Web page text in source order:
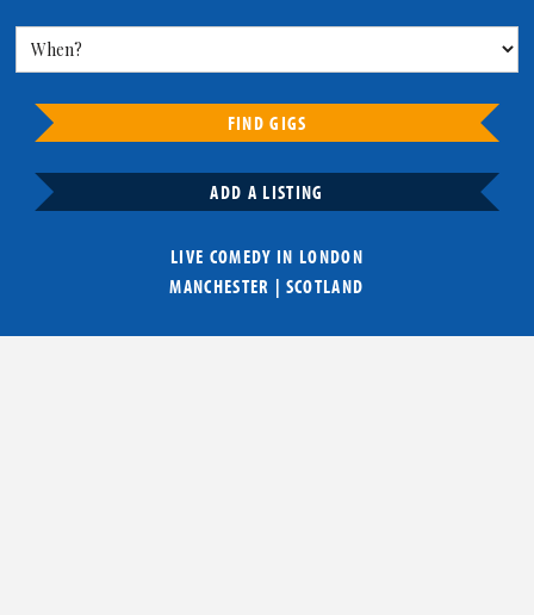
FIND GIGS
ADD A LISTING
LIVE COMEDY IN LONDON
MANCHESTER | SCOTLAND